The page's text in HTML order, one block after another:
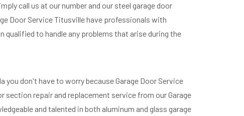
call us at our number and our steel garage door
Door Service Titusville have professionals with
qualified to handle any problems that arise during the
don't have to worry because Garage Door Service
section repair and replacement service from our Garage
and talented in both aluminum and glass garage